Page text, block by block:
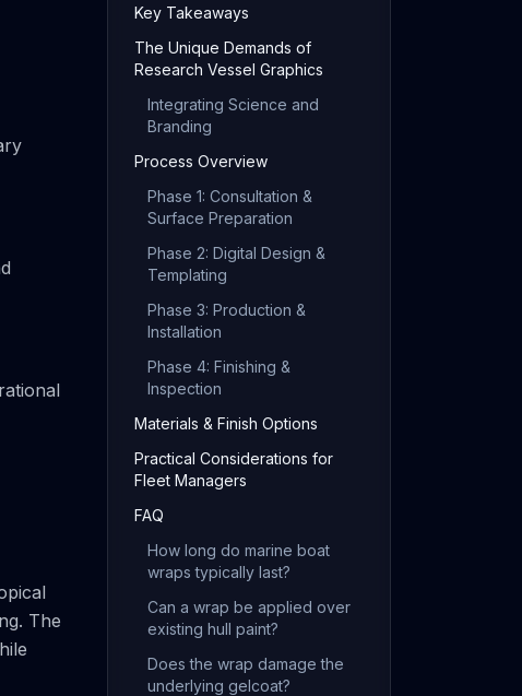
The
Key Takeaways
The Unique Demands of
Research Vessel Graphics
Integrating Science and
Branding
Process Overview
Phase 1: Consultation &
Surface Preparation
Phase 2: Digital Design &
Templating
Phase 3: Production &
Installation
Phase 4: Finishing &
Inspection
Materials & Finish Options
Practical Considerations for
Fleet Managers
FAQ
How long do marine boat
wraps typically last?
Can a wrap be applied over
existing hull paint?
Does the wrap damage the
underlying gelcoat?